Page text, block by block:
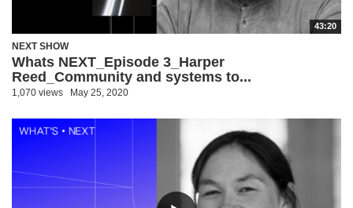
43:20
NEXT SHOW
Whats NEXT_Episode 3_Harper
Reed_Community and systems to...
1,070 views May 25, 2020